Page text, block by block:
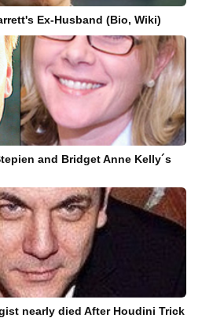
Ex-Husband (Bio, Wiki)
and Bridget Anne Kelly´s
nearly died After Houdini Trick